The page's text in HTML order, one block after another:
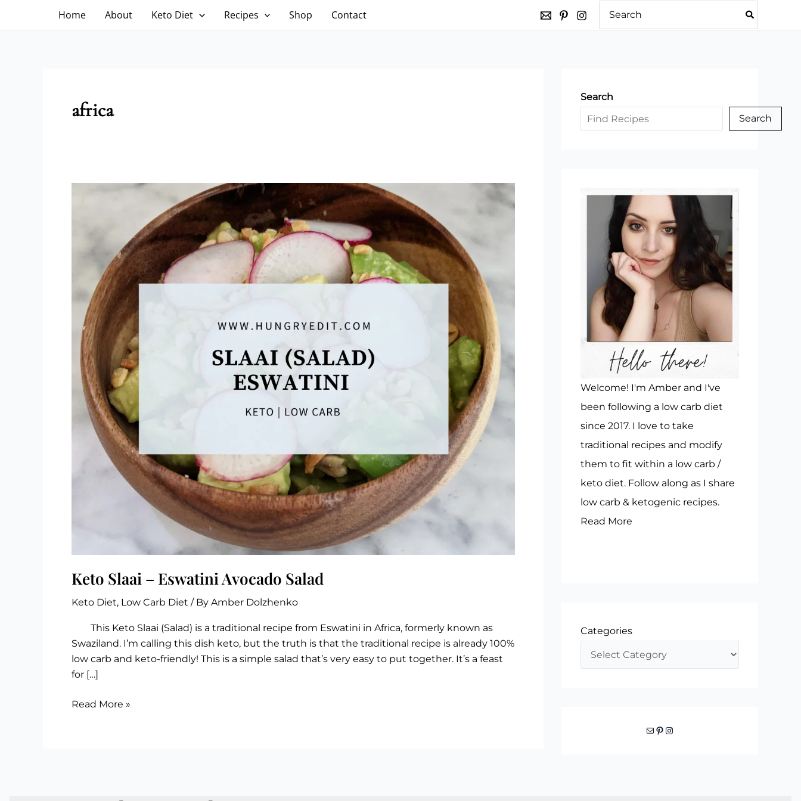
Home About Keto Diet Recipes Shop Contact
for:
africa
Keto Slaai – Eswatini Avocado Salad
Keto Diet, Low Carb Diet / By Amber Dolzhenko
This Keto Slaai (Salad) is a traditional recipe from Eswatini in Africa, formerly known as
Swaziland. I’m calling this dish keto, but the truth is that the traditional recipe is already 100%
low carb and keto-friendly! This is a simple salad that’s very easy to put together. It’s a feast
for […]
Keto
Read More »
Search
Search
Welcome! I'm Amber and I've
been following a low carb diet
since 2017. I love to take
traditional recipes and modify
them to fit within a low carb /
keto diet. Follow along as I share
low carb & ketogenic recipes.
Read More
Categories
Mail Pinterest Instagram